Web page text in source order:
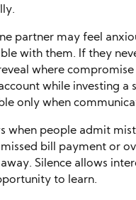
partner may feel
with them. If they
where
while investing a
only when
when people admit
bill payment or
Silence allows
to learn.